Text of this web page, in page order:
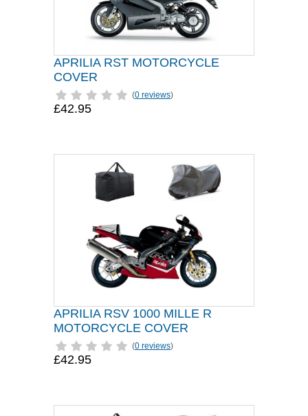
APRILIA RST MOTORCYCLE
COVER
(0 reviews)
£42.95
APRILIA RSV 1000 MILLE R
MOTORCYCLE COVER
(0 reviews)
£42.95